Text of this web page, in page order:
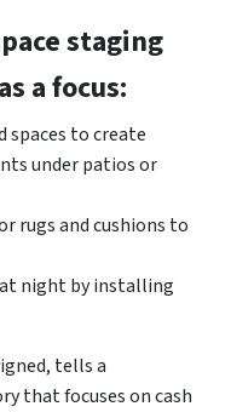
staging
a focus:
spaces to create
under patios or
rugs and cushions to
night by installing
tells a
that focuses on cash